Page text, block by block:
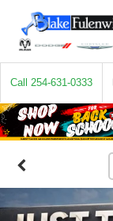
Call 254-631-0333